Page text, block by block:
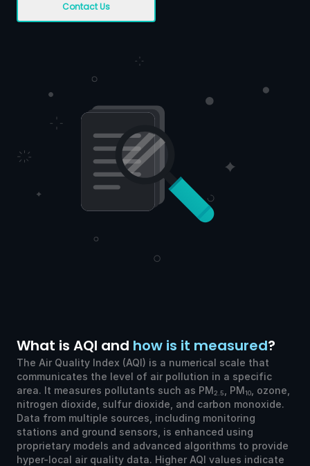
Contact Us
What is AQI and how is it measured?
The Air Quality Index (AQI) is a numerical scale that
communicates the level of air pollution in a specific
area. It measures pollutants such as PM2.5 , PM10
, ozone,
nitrogen dioxide, sulfur dioxide, and carbon monoxide.
Data from multiple sources, including monitoring
stations and ground sensors, is enhanced using
proprietary models and advanced algorithms to provide
hyper-local air quality data. Higher AQI values indicate